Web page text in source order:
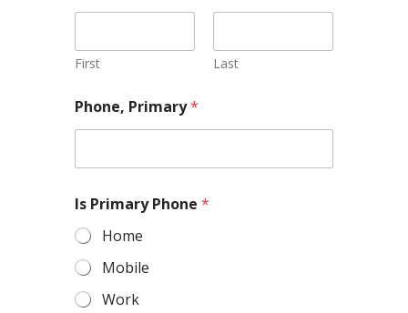
First Last
Phone, Primary*
Is Primary Phone *
Home
Mobile
Work